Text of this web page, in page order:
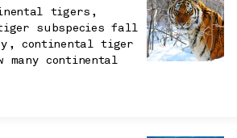
tigers,
subspecies fall
continental tiger
many continental